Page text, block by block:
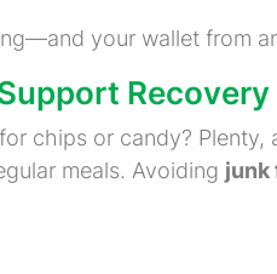
your wallet from
Recovery
chips or candy?
meals. Avoiding junk